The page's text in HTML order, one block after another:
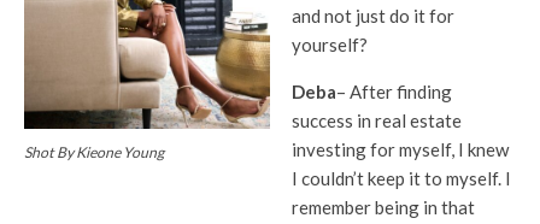
Shot By Kieone Young
and not just do it for
yourself?
Deba– After finding
success in real estate
investing for myself, I knew
I couldn’t keep it to myself. I
remember being in that